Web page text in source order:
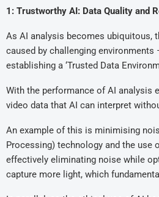
1: Trustworthy AI: Data Quality and
As AI analysis becomes ubiquitous,
caused by challenging
establishing a ‘Trusted Data
With the performance of AI analysis
video data that AI can interpret
An example of this is minimising
Processing) technology and the use
effectively eliminating noise while
capture more light, which